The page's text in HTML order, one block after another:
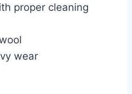
proper cleaning
wear